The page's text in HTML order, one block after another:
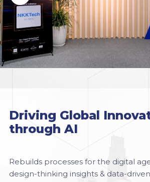
Driving Global
through AI
Rebuilds processes for the digital
design-thinking insights & data-